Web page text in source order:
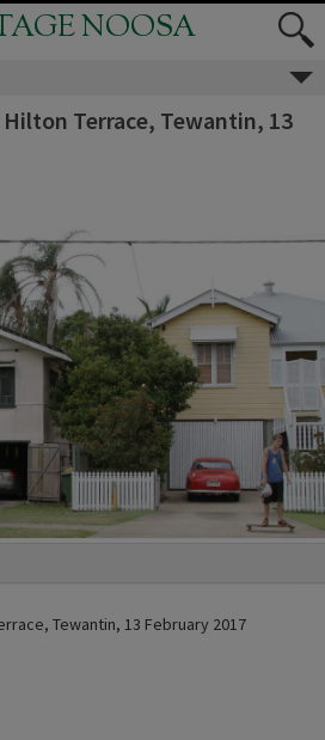
NOOSA
Terrace, Tewantin, 13
Tewantin, 13 February 2017